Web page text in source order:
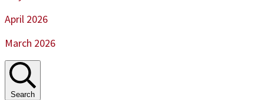
April 2026
March 2026
Search